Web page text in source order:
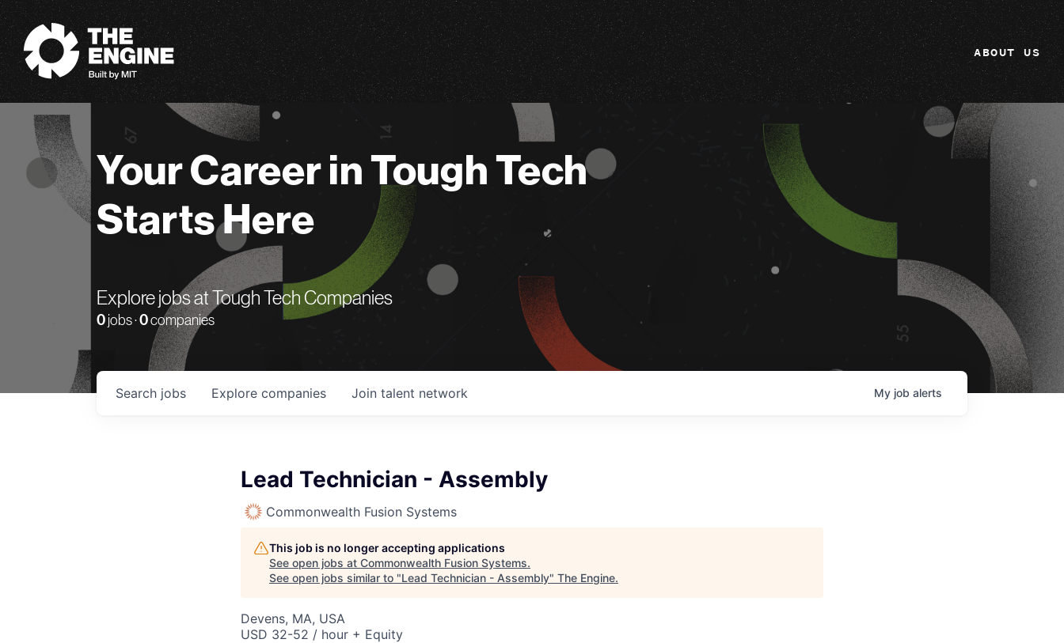
The Engine
ABOUT US
Your Career in Tough Tech
Starts Here
Explore jobs at Tough Tech Companies
0 jobs ·0companies
Search jobs Explore companies Join talent network My job alerts
Lead Technician - Assembly
Commonwealth Fusion Systems
This job is no longer accepting applications
See open jobs at Commonwealth Fusion Systems.
See open jobs similar to "Lead Technician - Assembly" The Engine.
Devens, MA, USA
USD 32-52 / hour + Equity